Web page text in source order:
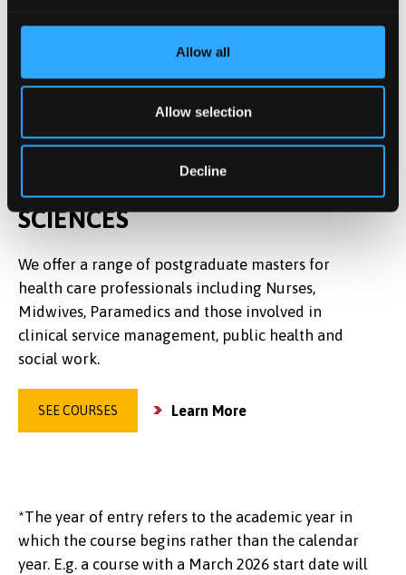
Allow all
Allow selection
Decline
EXPLORE MORE IN HEALTH
SCIENCES
We offer a range of postgraduate masters for
health care professionals including Nurses,
Midwives, Paramedics and those involved in
clinical service management, public health and
social work.
SEE COURSES Learn More
*The year of entry refers to the academic year in
which the course begins rather than the calendar
year. E.g. a course with a March 2026 start date will